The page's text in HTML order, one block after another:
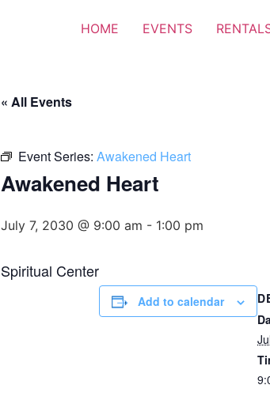
HOME EVENTS
« All Events
Event Series: Awakened Heart
Awakened Heart
July 7, 2030 @ 9:00 am - 1:00 pm
Spiritual Center
Add to calendar